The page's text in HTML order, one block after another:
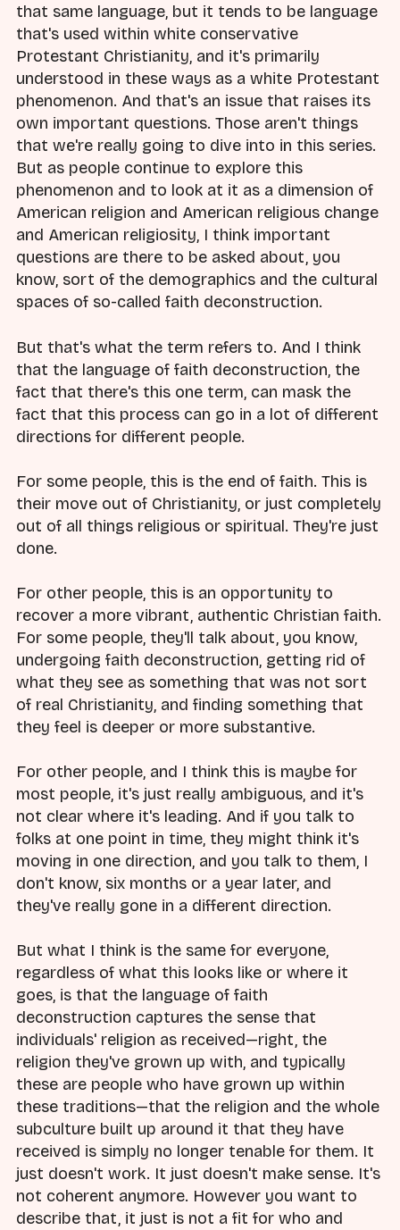
that same language, but it tends to be language
that's used within white conservative
Protestant Christianity, and it's primarily
understood in these ways as a white Protestant
phenomenon. And that's an issue that raises its
own important questions. Those aren't things
that we're really going to dive into in this series.
But as people continue to explore this
phenomenon and to look at it as a dimension of
American religion and American religious change
and American religiosity, I think important
questions are there to be asked about, you
know, sort of the demographics and the cultural
spaces of so-called faith deconstruction.
But that's what the term refers to. And I think
that the language of faith deconstruction, the
fact that there's this one term, can mask the
fact that this process can go in a lot of different
directions for different people.
For some people, this is the end of faith. This is
their move out of Christianity, or just completely
out of all things religious or spiritual. They're just
done.
For other people, this is an opportunity to
recover a more vibrant, authentic Christian faith.
For some people, they'll talk about, you know,
undergoing faith deconstruction, getting rid of
what they see as something that was not sort
of real Christianity, and finding something that
they feel is deeper or more substantive.
For other people, and I think this is maybe for
most people, it's just really ambiguous, and it's
not clear where it's leading. And if you talk to
folks at one point in time, they might think it's
moving in one direction, and you talk to them, I
don't know, six months or a year later, and
they've really gone in a different direction.
But what I think is the same for everyone,
regardless of what this looks like or where it
goes, is that the language of faith
deconstruction captures the sense that
individuals' religion as received—right, the
religion they've grown up with, and typically
these are people who have grown up within
these traditions—that the religion and the whole
subculture built up around it that they have
received is simply no longer tenable for them. It
just doesn't work. It just doesn't make sense. It's
not coherent anymore. However you want to
describe that, it just is not a fit for who and